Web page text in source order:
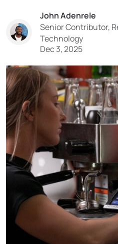
John Adenrele
Senior Contributor,
Technology
Dec 3, 2025